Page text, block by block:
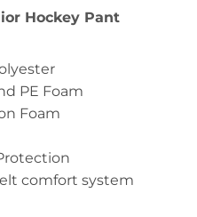
Hockey Pant
PE Foam
Foam
comfort system